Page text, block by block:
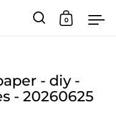
Open search
Open
0
- diy -
- 20260625